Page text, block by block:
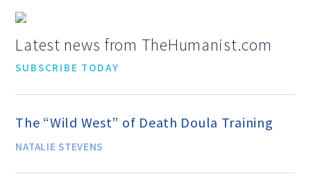
Programs and Adjuncts
AHA at the Supreme Court
Latest news from TheHumanist.com
SUBSCRIBE TODAY
The “Wild West” of Death Doula Training
NATALIE STEVENS